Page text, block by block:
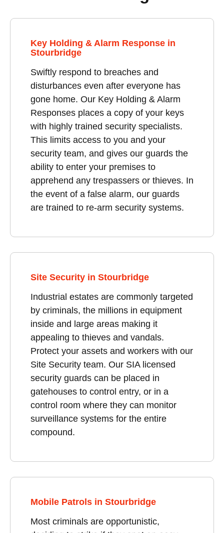
Key Holding & Alarm Response in
Stourbridge
Swiftly respond to breaches and
disturbances even after everyone has
gone home. Our Key Holding & Alarm
Responses places a copy of your keys
with highly trained security specialists.
This limits access to you and your
security team, and gives our guards the
ability to enter your premises to
apprehend any trespassers or thieves. In
the event of a false alarm, our guards
are trained to re-arm security systems.
Site Security in Stourbridge
Industrial estates are commonly targeted
by criminals, the millions in equipment
inside and large areas making it
appealing to thieves and vandals.
Protect your assets and workers with our
Site Security team. Our SIA licensed
security guards can be placed in
gatehouses to control entry, or in a
control room where they can monitor
surveillance systems for the entire
compound.
Mobile Patrols in Stourbridge
Most criminals are opportunistic,